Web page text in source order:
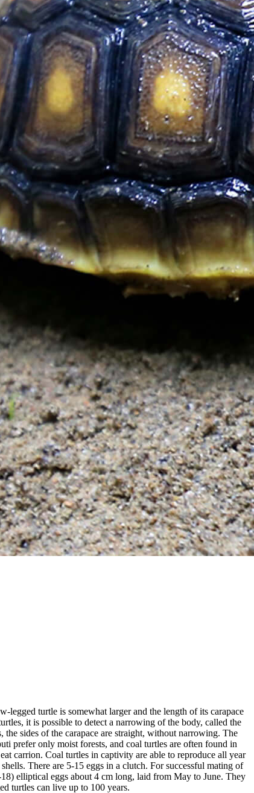
legged turtle is somewhat larger and the length of its carapace
it is possible to detect a narrowing of the body, called the
sides of the carapace are straight, without narrowing. The
prefer only moist forests, and coal turtles are often found in
carrion. Coal turtles in captivity are able to reproduce all year
There are 5-15 eggs in a clutch. For successful mating of
elliptical eggs about 4 cm long, laid from May to June. They
turtles can live up to 100 years.